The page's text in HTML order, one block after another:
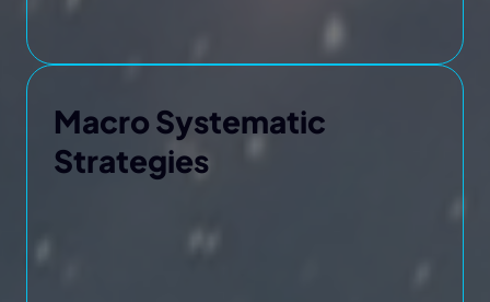
Macro Systematic
Strategies